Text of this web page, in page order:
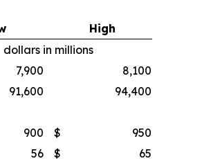
High
dollars in millions
7,900
8,100
91,600 94,400
900 $
950
56 $ 65